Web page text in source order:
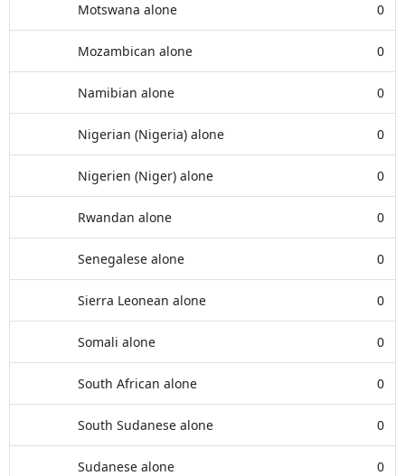
Motswana alone 0
Mozambican alone 0
Namibian alone 0
Nigerian (Nigeria) alone 0
Nigerien (Niger) alone 0
Rwandan alone 0
Senegalese alone 0
Sierra Leonean alone 0
Somali alone 0
South African alone 0
South Sudanese alone 0
Sudanese alone 0